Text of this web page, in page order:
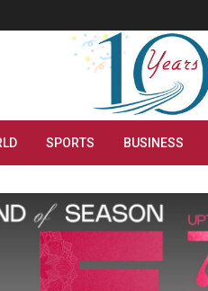
SPORTS BUSINESS